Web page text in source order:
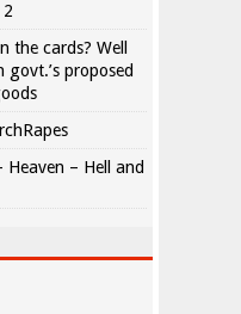
the cards? Well
proposed
Heaven – Hell and